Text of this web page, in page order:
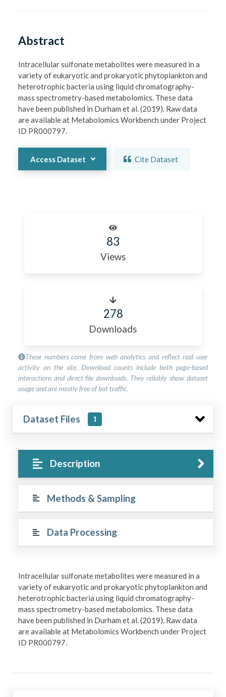
Abstract
Intracellular sulfonate metabolites were measured in a
variety of eukaryotic and prokaryotic phytoplankton and
heterotrophic bacteria using liquid chromatography-
mass spectrometry-based metabolomics. These data
have been published in Durham et al. (2019). Raw data
are available at Metabolomics Workbench under Project
ID PR000797.
Access Dataset Cite Dataset
83
Views
278
Downloads
These numbers come from web analytics and reflect real user
activity on the site. Download counts include both page-based
interactions and direct file downloads. They reliably show dataset
usage and are mostly free of bot traffic.
Dataset Files 1
Description
Methods & Sampling
Data Processing
Intracellular sulfonate metabolites were measured in a
variety of eukaryotic and prokaryotic phytoplankton and
heterotrophic bacteria using liquid chromatography-
mass spectrometry-based metabolomics. These data
have been published in Durham et al. (2019). Raw data
are available at Metabolomics Workbench under Project
ID PR000797.